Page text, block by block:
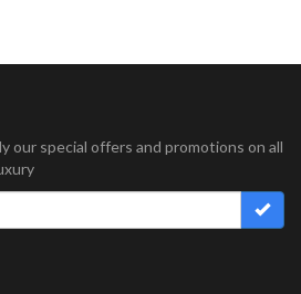
our special offers and promotions on all